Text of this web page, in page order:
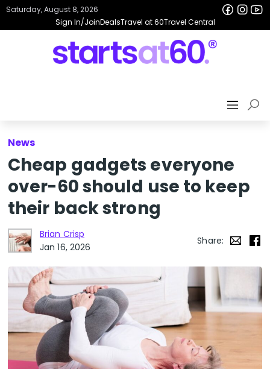
Sign In/JoinDealsTravel at 60Travel Central
Saturday, August 8, 2026
News
Cheap gadgets everyone
over-60 should use to keep
their back strong
Brian Crisp
Jan 16, 2026
Share: